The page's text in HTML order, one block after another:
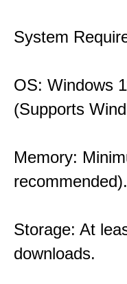
System
OS: Windows
(Supports
Memory:
recommended).
Storage: At
downloads.